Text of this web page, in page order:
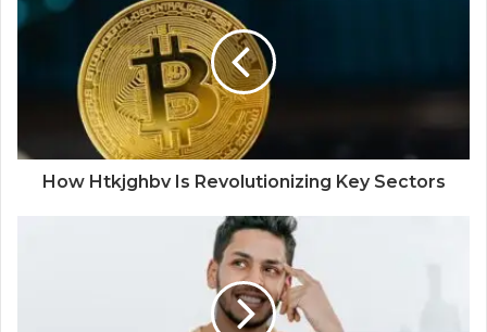
How Htkjghbv Is Revolutionizing Key Sectors